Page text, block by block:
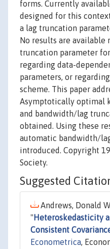
forms. Currently
designed for this
a lag truncation
No results are
truncation parameter
regarding data-
parameters, or
scheme. This paper
Asymptotically optimal
and bandwidth/lag
obtained. Using these
automatic bandwidth/
introduced. Copyright
Society.
Suggested
Andrews, Donald
" Heteroskedasticity
Consistent
Econometrica,